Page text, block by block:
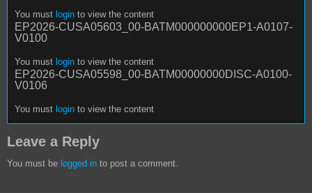
You must login to view the content
EP2026-CUSA05603_00-BATM000000000EP1-A0107-
V0100
You must login to view the content
EP2026-CUSA05598_00-BATM00000000DISC-A0100-
V0106
You must login to view the content
Leave a Reply
You must be logged in to post a comment.